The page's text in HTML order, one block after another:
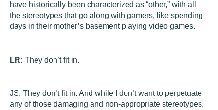
have historically been characterized as “other,” with all
the stereotypes that go along with gamers, like spending
days in their mother’s basement playing video games.
LR: They don’t fit in.
JS: They don’t fit in. And while I don’t want to perpetuate
any of those damaging and non-appropriate stereotypes,